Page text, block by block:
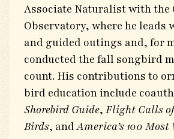
Associate Naturalist with the
Observatory, where he leads
and guided outings and, for
conducted the fall songbird
count. His contributions to
bird education include
Shorebird Guide, Flight Calls
Birds, andAmerica’s 100